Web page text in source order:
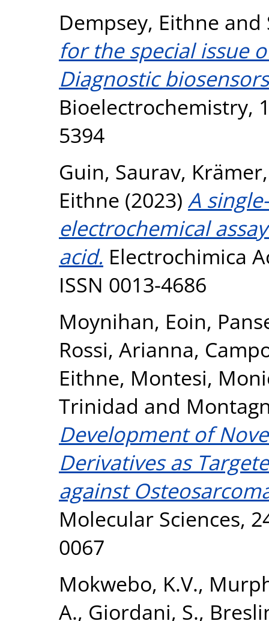
Dempsey, Eithne and
for the special issue
Diagnostic
Bioelectrochemistry,
5394
Guin, Saurav,
Eithne (2023) A
electrochemical
acid. Electrochimica
ISSN 0013-4686
Moynihan, Eoin,
Rossi, Arianna,
Eithne, Montesi,
Trinidad and
Development of
Derivatives as
against
Molecular Sciences,
0067
Mokwebo, K.V.,
A., Giordani, S.,